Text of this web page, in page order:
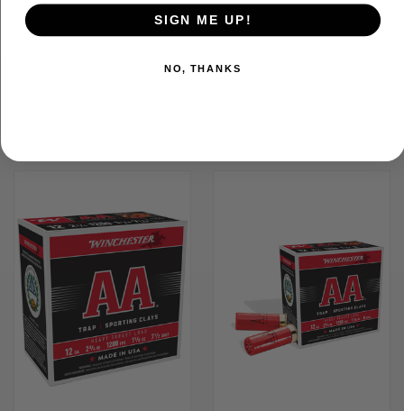
ADDITIONAL INFORMATION
SIGN ME UP!
NO, THANKS